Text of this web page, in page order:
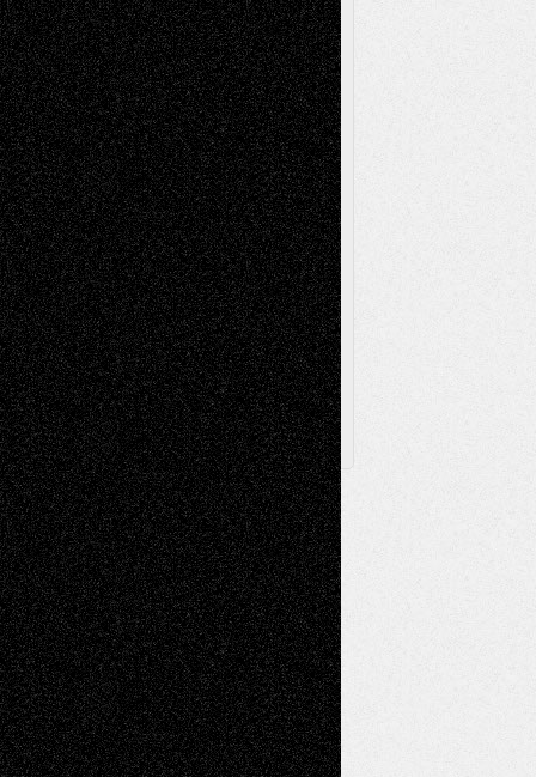
Music-MP3Music-ReviewsMusic-
Videos Painting
PhotographyPoetry Press-
Release Printmaking Sculpture Store-Artists
Street-Art Surrealism Television
Television; Life in the BoxTheatre
Reviews The Escape Toon Musings
Via Basel
Browse Archived Posts
Browse
Archived
Posts
Follow Us
X Facebook